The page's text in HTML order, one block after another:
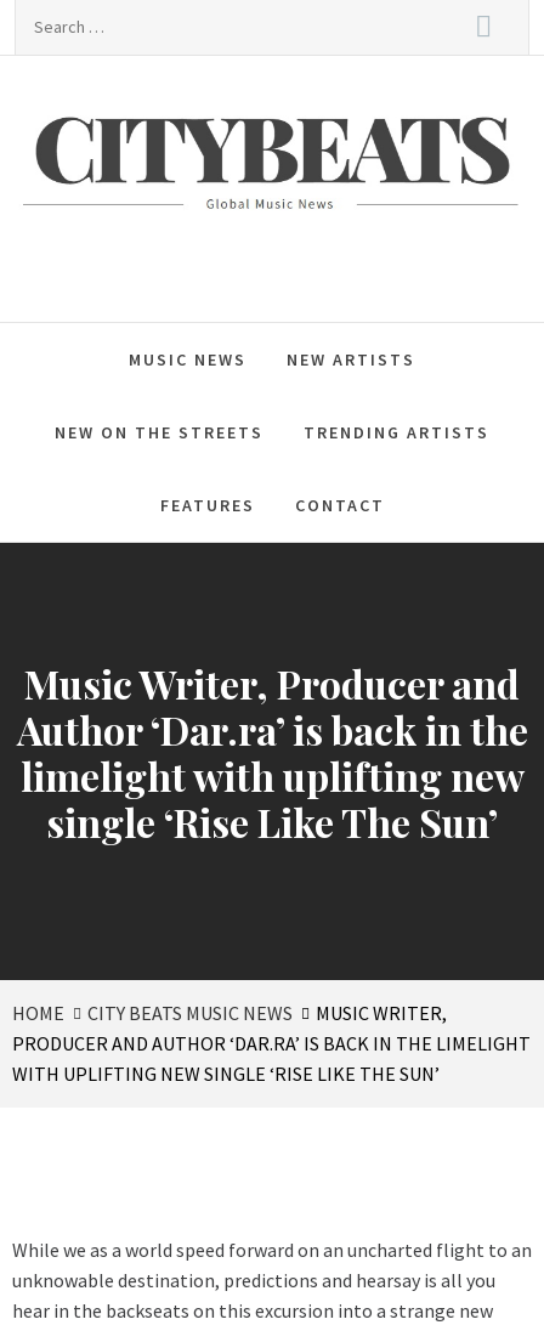
CitybeaTs
MUSIC NEWS NEW ARTISTS
NEW ON THE STREETS TRENDING ARTISTS
FEATURES CONTACT
Music Writer, Producer and
Author ‘Dar.ra’ is back in the
limelight with uplifting new
single ‘Rise Like The Sun’
HOME CITY BEATS MUSIC NEWS
MUSIC WRITER,
PRODUCER AND AUTHOR ‘DAR.RA’ IS BACK IN THE LIMELIGHT
WITH UPLIFTING NEW SINGLE ‘RISE LIKE THE SUN’
While we as a world speed forward on an uncharted flight to an
unknowable destination, predictions and hearsay is all you
hear in the backseats on this excursion into a strange new